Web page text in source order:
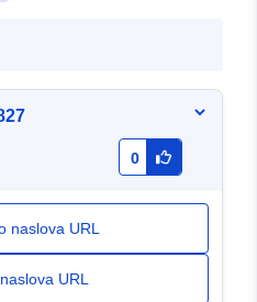
0
naslova URL
URL